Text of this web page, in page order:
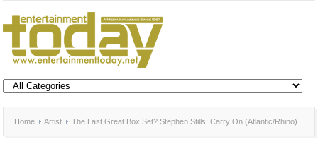
Home Artist The Last Great Box Set? Stephen Stills: Carry On (Atlantic/Rhino)